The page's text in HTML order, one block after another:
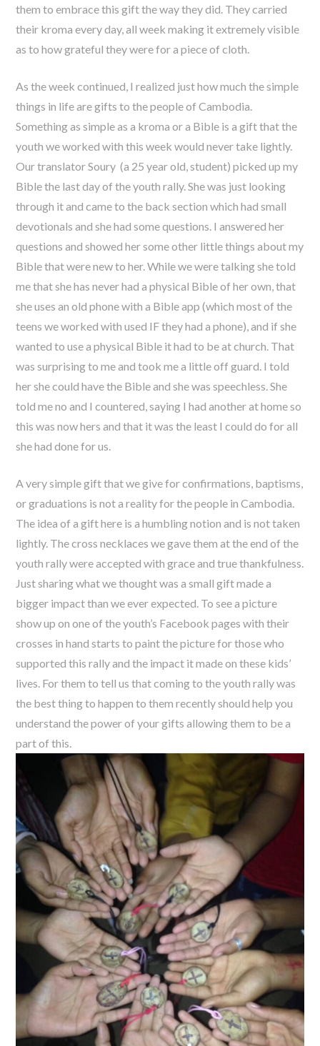
them to embrace this gift the way they did. They carried
their kroma every day, all week making it extremely visible
as to how grateful they were for a piece of cloth.
As the week continued, I realized just how much the simple
things in life are gifts to the people of Cambodia.
Something as simple as a kroma or a Bible is a gift that the
youth we worked with this week would never take lightly.
Our translator Soury (a 25 year old, student) picked up my
Bible the last day of the youth rally. She was just looking
through it and came to the back section which had small
devotionals and she had some questions. I answered her
questions and showed her some other little things about my
Bible that were new to her. While we were talking she told
me that she has never had a physical Bible of her own, that
she uses an old phone with a Bible app (which most of the
teens we worked with used IF they had a phone), and if she
wanted to use a physical Bible it had to be at church. That
was surprising to me and took me a little off guard. I told
her she could have the Bible and she was speechless. She
told me no and I countered, saying I had another at home so
this was now hers and that it was the least I could do for all
she had done for us.
A very simple gift that we give for confirmations, baptisms,
or graduations is not a reality for the people in Cambodia.
The idea of a gift here is a humbling notion and is not taken
lightly. The cross necklaces we gave them at the end of the
youth rally were accepted with grace and true thankfulness.
Just sharing what we thought was a small gift made a
bigger impact than we ever expected. To see a picture
show up on one of the youth’s Facebook pages with their
crosses in hand starts to paint the picture for those who
supported this rally and the impact it made on these kids’
lives. For them to tell us that coming to the youth rally was
the best thing to happen to them recently should help you
understand the power of your gifts allowing them to be a
part of this.